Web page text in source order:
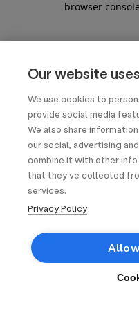
Our website
We use cookies to
provide social media
We also share
our social, advertising
combine it with other
that they’ve collected
services.
Privacy Policy
browser